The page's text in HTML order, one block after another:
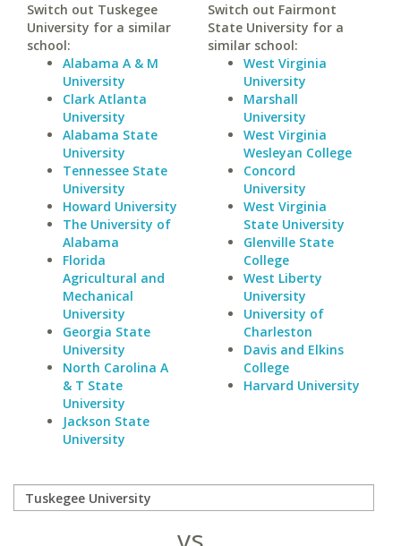
Switch out Tuskegee
University for a similar
school:
Alabama A & M
University
Clark Atlanta
University
Alabama State
University
Tennessee State
University
Howard University
The University of
Alabama
Florida
Agricultural and
Mechanical
University
Georgia State
University
North Carolina A
& T State
University
Jackson State
University
Switch out Fairmont
State University for a
similar school:
West Virginia
University
Marshall
University
West Virginia
Wesleyan College
Concord
University
West Virginia
State University
Glenville State
College
West Liberty
University
University of
Charleston
Davis and Elkins
College
Harvard University